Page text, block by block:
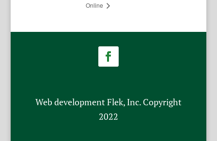
Online
Web development Flek, Inc. Copyright
2022